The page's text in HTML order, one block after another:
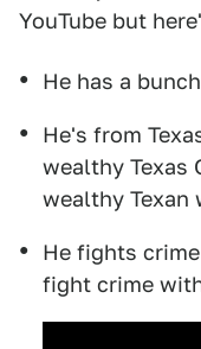
YouTube but
He has a
He's from
wealthy Texas
wealthy
He fights
fight crime